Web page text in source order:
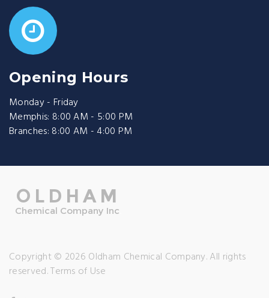
Opening Hours
Monday - Friday
Memphis: 8:00 AM - 5:00 PM
Branches: 8:00 AM - 4:00 PM
Copyright © 2026 Oldham Chemical Company. All rights
reserved.Terms of Use